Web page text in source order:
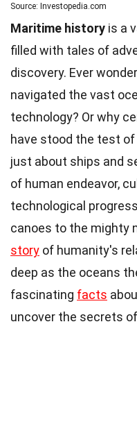
Source: Investopedia.com
Maritime history is a
filled with tales of
discovery. Ever
navigated the vast
technology? Or why
have stood the test of
just about ships and
of human endeavor,
technological
canoes to the mighty
story of humanity's
deep as the oceans
fascinating facts
uncover the secrets